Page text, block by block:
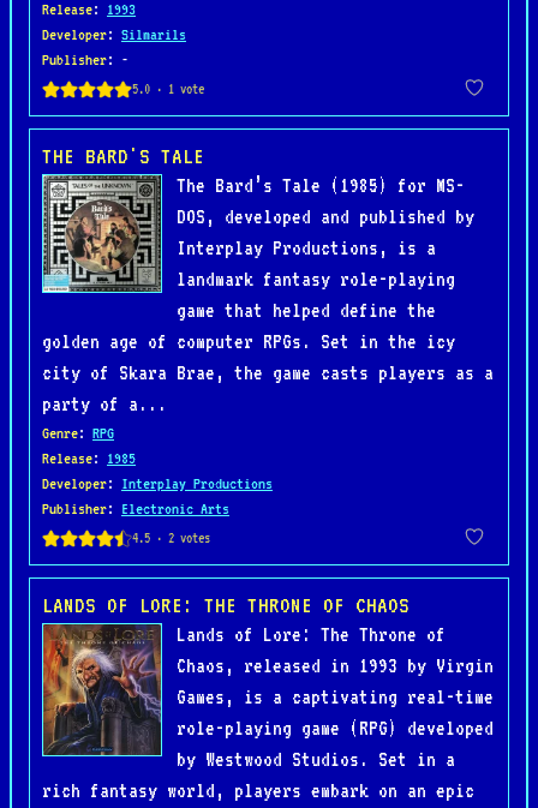
Release: 1993
Developer: Silmarils
Publisher: -
THE BARD'S TALE
The Bard’s Tale (1985) for MS-
DOS, developed and published by
Interplay Productions, is a
landmark fantasy role-playing
game that helped define the
golden age of computer RPGs. Set in the icy
city of Skara Brae, the game casts players as a
party of a...
Genre: RPG
Release: 1985
Developer: Interplay Productions
Publisher: Electronic Arts
LANDS OF LORE: THE THRONE OF CHAOS
Lands of Lore: The Throne of
Chaos, released in 1993 by Virgin
Games, is a captivating real-time
role-playing game (RPG) developed
by Westwood Studios. Set in a
rich fantasy world, players embark on an epic